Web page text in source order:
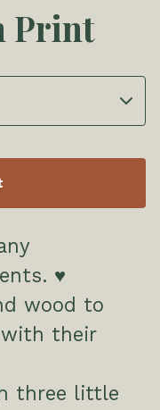
Print
♥️
wood to
their
three little